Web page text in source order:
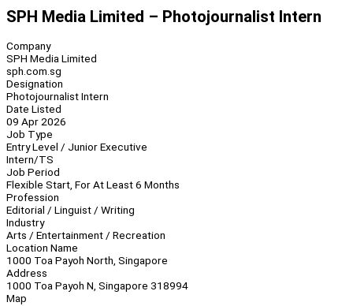
SPH Media Limited – Photojournalist Intern
Company
SPH Media Limited
sph.com.sg
Designation
Photojournalist Intern
Date Listed
09 Apr 2026
Job Type
Entry Level / Junior Executive
Intern/TS
Job Period
Flexible Start, For At Least 6 Months
Profession
Editorial / Linguist / Writing
Industry
Arts / Entertainment / Recreation
Location Name
1000 Toa Payoh North, Singapore
Address
1000 Toa Payoh N, Singapore 318994
Map